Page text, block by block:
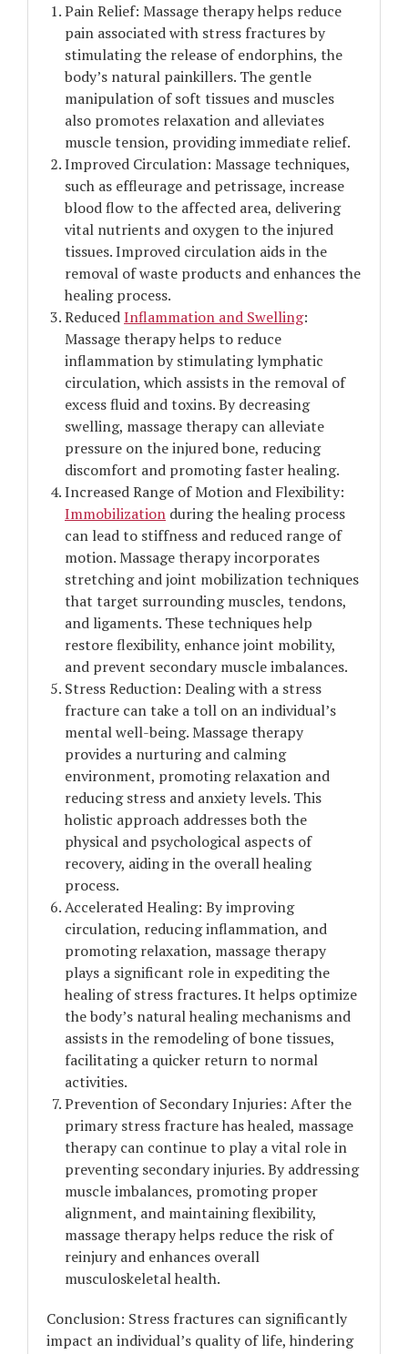
Pain Relief: Massage therapy helps reduce
pain associated with stress fractures by
stimulating the release of endorphins, the
body’s natural painkillers. The gentle
manipulation of soft tissues and muscles
also promotes relaxation and alleviates
muscle tension, providing immediate relief.
Improved Circulation: Massage techniques,
such as effleurage and petrissage, increase
blood flow to the affected area, delivering
vital nutrients and oxygen to the injured
tissues. Improved circulation aids in the
removal of waste products and enhances the
healing process.
ReducedInflammation and Swelling:
Massage therapy helps to reduce
inflammation by stimulating lymphatic
circulation, which assists in the removal of
excess fluid and toxins. By decreasing
swelling, massage therapy can alleviate
pressure on the injured bone, reducing
discomfort and promoting faster healing.
Increased Range of Motion and Flexibility:
Immobilization during the healing process
can lead to stiffness and reduced range of
motion. Massage therapy incorporates
stretching and joint mobilization techniques
that target surrounding muscles, tendons,
and ligaments. These techniques help
restore flexibility, enhance joint mobility,
and prevent secondary muscle imbalances.
Stress Reduction: Dealing with a stress
fracture can take a toll on an individual’s
mental well-being. Massage therapy
provides a nurturing and calming
environment, promoting relaxation and
reducing stress and anxiety levels. This
holistic approach addresses both the
physical and psychological aspects of
recovery, aiding in the overall healing
process.
Accelerated Healing: By improving
circulation, reducing inflammation, and
promoting relaxation, massage therapy
plays a significant role in expediting the
healing of stress fractures. It helps optimize
the body’s natural healing mechanisms and
assists in the remodeling of bone tissues,
facilitating a quicker return to normal
activities.
Prevention of Secondary Injuries: After the
primary stress fracture has healed, massage
therapy can continue to play a vital role in
preventing secondary injuries. By addressing
muscle imbalances, promoting proper
alignment, and maintaining flexibility,
massage therapy helps reduce the risk of
reinjury and enhances overall
musculoskeletal health.
Conclusion: Stress fractures can significantly
impact an individual’s quality of life, hindering